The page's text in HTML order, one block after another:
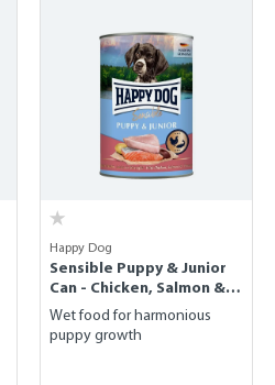
Happy Dog
Sensible Puppy & Junior
Can - Chicken, Salmon &
Potato
Wet food for harmonious
puppy growth